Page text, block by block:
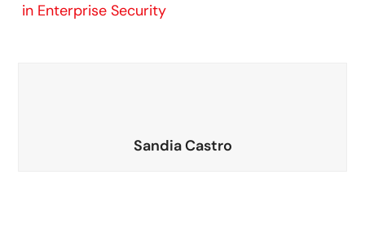
in Enterprise Security
Sandia Castro